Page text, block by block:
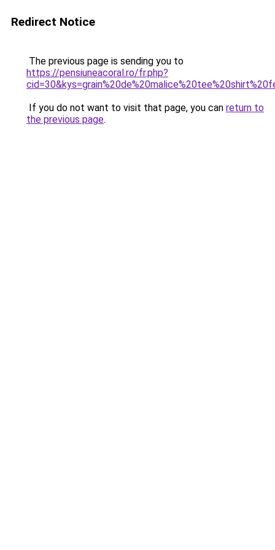
Redirect Notice
The previous page is sending you to
https://pensiuneacoral.ro/fr.php?
If you do not want to visit that page, you can return to
the previous page.